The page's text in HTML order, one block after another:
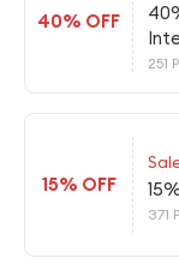
40% OFF
251
15% OFF
371